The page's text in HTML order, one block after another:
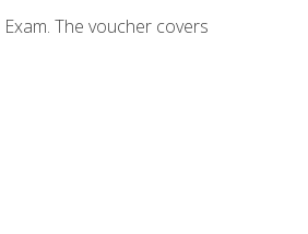
The voucher covers